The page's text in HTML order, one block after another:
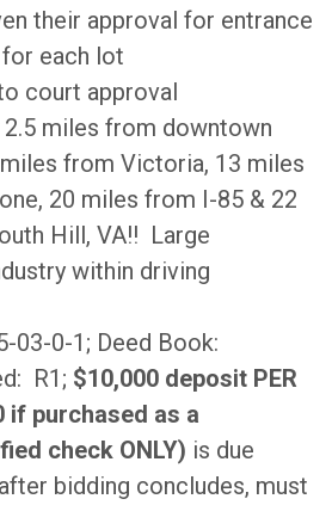
their approval for entrance
each lot
court approval
miles from downtown
from Victoria, 13 miles
20 miles from I-85 & 22
Hill, VA!! Large
within driving
03-0-1; Deed Book:
R1; $10,000 deposit PER
if purchased as a
check ONLY) is due
bidding concludes, must